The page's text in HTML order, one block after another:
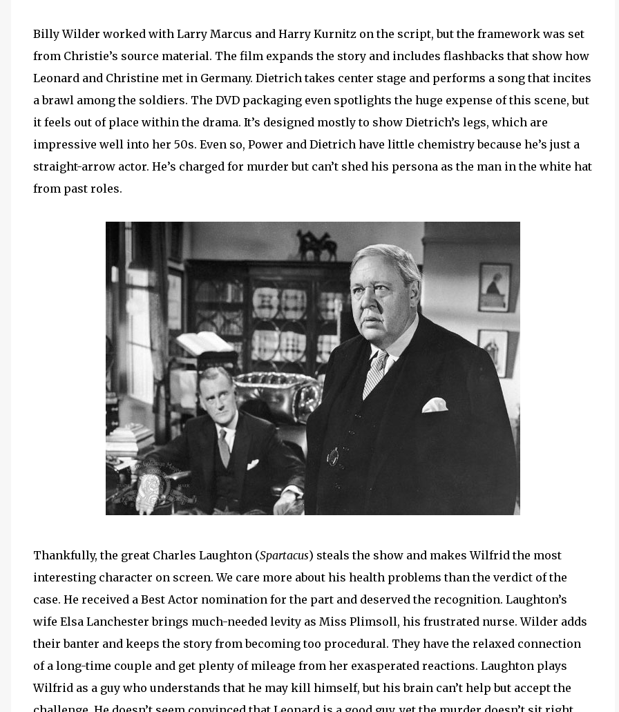
Billy Wilder worked with Larry Marcus and Harry Kurnitz on the script, but the framework was set
from Christie’s source material. The film expands the story and includes flashbacks that show how
Leonard and Christine met in Germany. Dietrich takes center stage and performs a song that incites
a brawl among the soldiers. The DVD packaging even spotlights the huge expense of this scene, but
it feels out of place within the drama. It’s designed mostly to show Dietrich’s legs, which are
impressive well into her 50s. Even so, Power and Dietrich have little chemistry because he’s just a
straight-arrow actor. He’s charged for murder but can’t shed his persona as the man in the white hat
from past roles.
Thankfully, the great Charles Laughton (Spartacus) steals the show and makes Wilfrid the most
interesting character on screen. We care more about his health problems than the verdict of the
case. He received a Best Actor nomination for the part and deserved the recognition. Laughton’s
wife Elsa Lanchester brings much-needed levity as Miss Plimsoll, his frustrated nurse. Wilder adds
their banter and keeps the story from becoming too procedural. They have the relaxed connection
of a long-time couple and get plenty of mileage from her exasperated reactions. Laughton plays
Wilfrid as a guy who understands that he may kill himself, but his brain can’t help but accept the